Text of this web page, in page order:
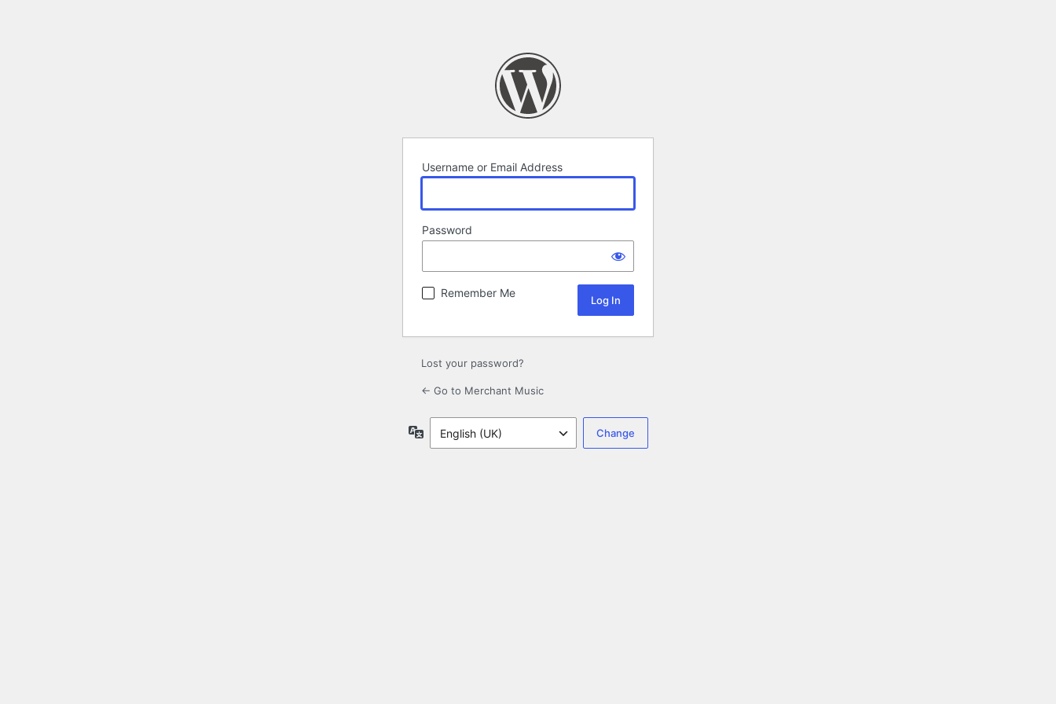
Username or Email Address
Password
Remember Me
Lost your password?
← Go to Merchant Music
Language